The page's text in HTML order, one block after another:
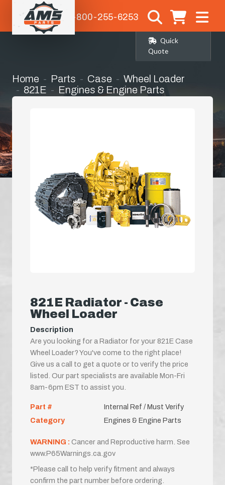
1-800-255-6253
Quick
Quote
Home Parts Case
Wheel Loader
821E
Engines & Engine Parts
821E Radiator - Case
Wheel Loader
Description
Are you looking for a Radiator for your 821E Case
Wheel Loader? You've come to the right place!
Give us a call to get a quote or to verify the price
listed. Our part specialists are available Mon-Fri
8am-6pm EST to assist you.
Part #
Internal Ref / Must Verify
Category
Engines & Engine Parts
WARNING : Cancer and Reproductive harm. See
www.P65Warnings.ca.gov
*Please call to help verify fitment and always
confirm the part number before ordering.